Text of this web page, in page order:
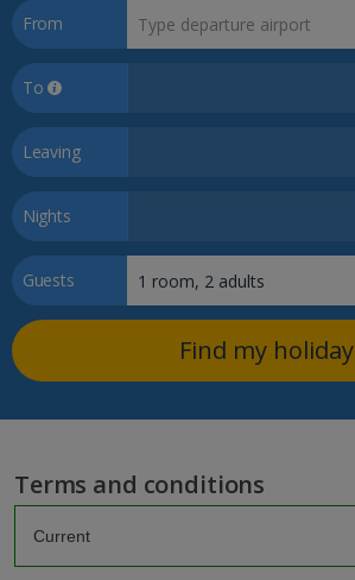
From
To
Leaving
Nights
Guests
Find my holiday
Terms and conditions